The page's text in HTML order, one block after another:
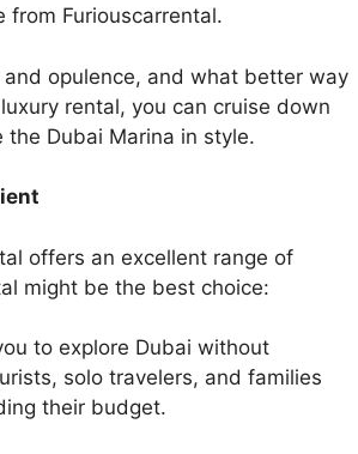
from Furiouscarrental.
opulence, and what better way
rental, you can cruise down
the Dubai Marina in style.
offers an excellent range of
might be the best choice:
to explore Dubai without
solo travelers, and families
their budget.